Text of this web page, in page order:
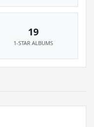
19
1-STAR ALBUMS